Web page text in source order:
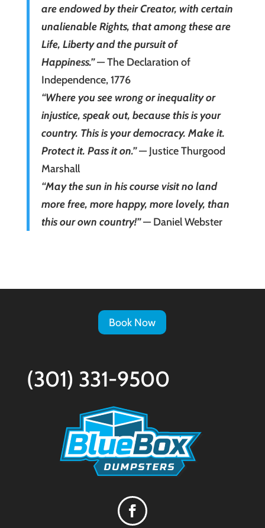
are endowed by their Creator, with certain
unalienable Rights, that among these are
Life, Liberty and the pursuit of
Happiness.”— The Declaration of
Independence, 1776
“Where you see wrong or inequality or
injustice, speak out, because this is your
country. This is your democracy. Make it.
Protect it. Pass it on.”— Justice Thurgood
Marshall
“May the sun in his course visit no land
more free, more happy, more lovely, than
this our own country!”— Daniel Webster
Book Now
(301) 331-9500